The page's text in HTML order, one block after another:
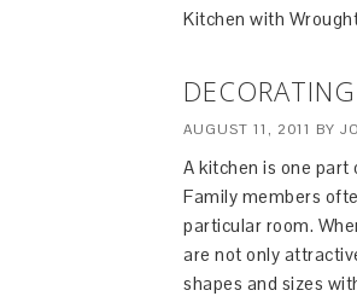
Kitchen with
AUGUST 11, 2011 BY
A kitchen is one
Family members
particular room.
are not only
shapes and sizes